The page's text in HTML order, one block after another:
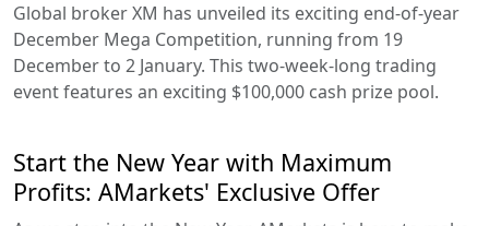
Global broker XM has unveiled its exciting end-of-year
December Mega Competition, running from 19
December to 2 January. This two-week-long trading
event features an exciting $100,000 cash prize pool.
Start the New Year with Maximum
Profits: AMarkets' Exclusive Offer